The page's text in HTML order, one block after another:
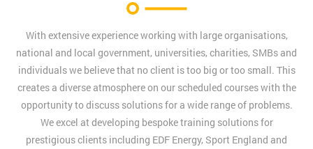
With extensive experience working with large organisations,
national and local government, universities, charities, SMBs and
individuals we believe that no client is too big or too small. This
creates a diverse atmosphere on our scheduled courses with the
opportunity to discuss solutions for a wide range of problems.
We excel at developing bespoke training solutions for
prestigious clients including EDF Energy, Sport England and